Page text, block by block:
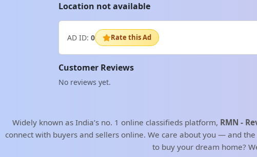
Location not available
AD ID: 0 Rate this Ad
Customer Reviews
No reviews yet.
Widely known as India’s no. 1 online classifieds platform, RMN -
connect with buyers and sellers online. We care about you — and
to buy your dream home?